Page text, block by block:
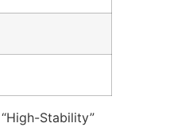
Stability”